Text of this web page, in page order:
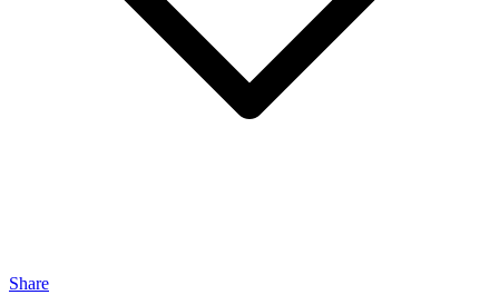
Share